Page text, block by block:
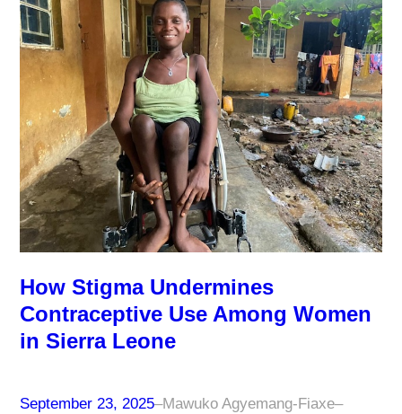
How Stigma Undermines
Contraceptive Use Among Women
in Sierra Leone
September 23, 2025–Mawuko Agyemang-Fiaxe–